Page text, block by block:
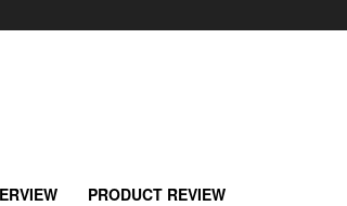
PRODUCT REVIEW